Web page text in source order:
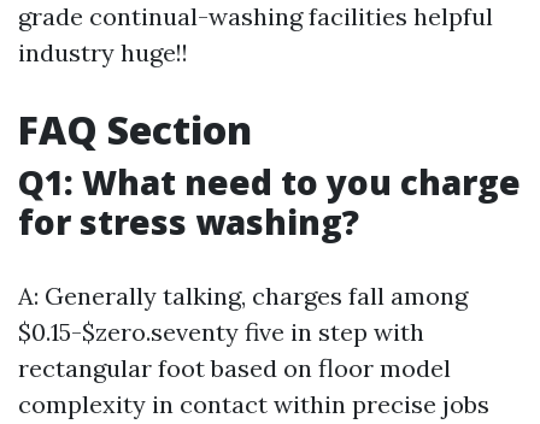
grade continual-washing facilities helpful
industry huge!!
FAQ Section
Q1: What need to you charge
for stress washing?
A: Generally talking, charges fall among
$0.15-$zero.seventy five in step with
rectangular foot based on floor model
complexity in contact within precise jobs